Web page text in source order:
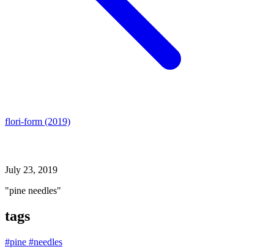
flori-form (2019)
July 23, 2019
"pine needles"
tags
#pine #needles